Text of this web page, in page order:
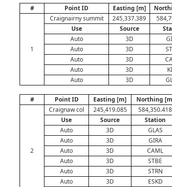
# Point ID Easting [m]
1
Craignairny summit 245,337.389
Use
Source
Auto
3D
Auto
3D
Auto
3D
Auto
3D
Auto
3D
# Point ID Easting [m] Northing
2
Craignaw col 245,419.085 584,350.418
Use
Source Station
Auto
3D GLAS
Auto
3D GIRA
Auto
3D CAML
Auto
3D STBE
Auto
3D STRN
Auto
3D ESKD